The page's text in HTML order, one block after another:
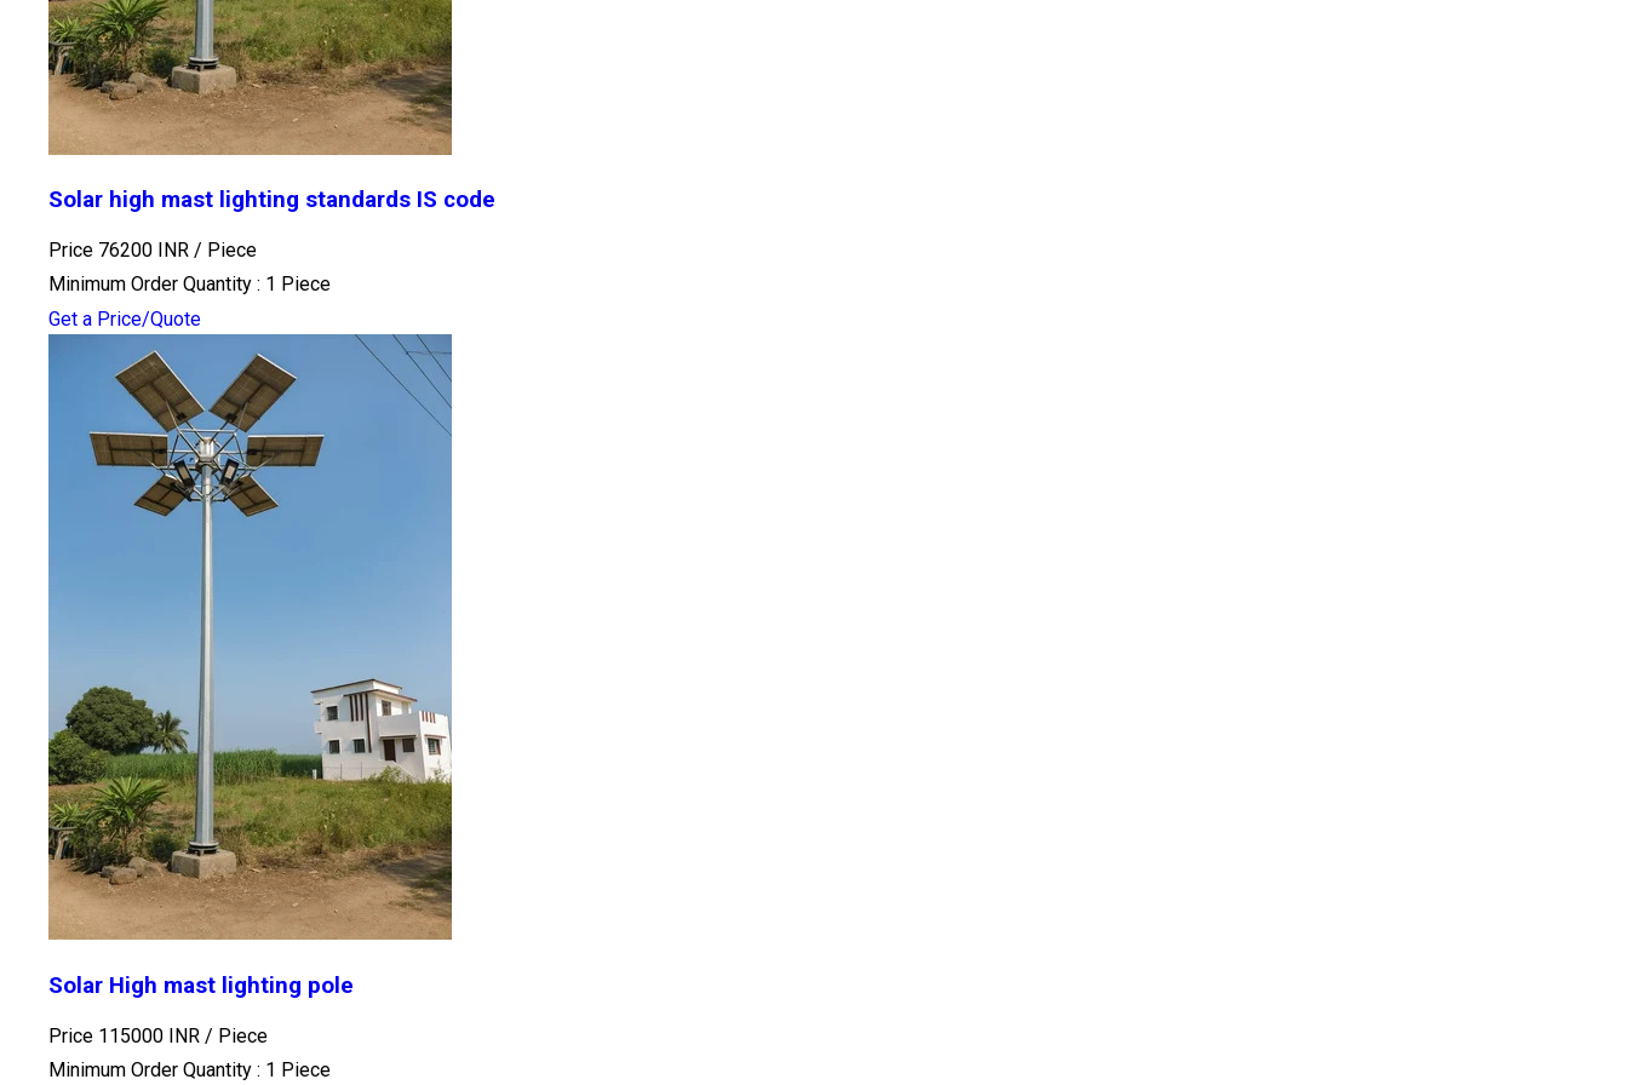
Solar high mast lighting standards IS code
Price 76200 INR / Piece
Minimum Order Quantity : 1 Piece
Get a Price/Quote
Solar High mast lighting pole
Price 115000 INR / Piece
Minimum Order Quantity : 1 Piece